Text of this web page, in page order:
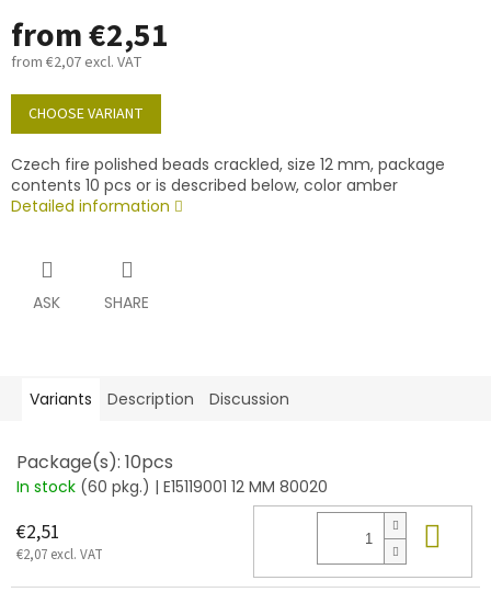
from€2,51
from €2,07 excl. VAT
Measure
price:
CHOOSE VARIANT
Czech fire polished beads crackled, size 12 mm, package
contents 10 pcs or is described below, color amber
Detailed information
ASK SHARE
Variants Description Discussion
Package(s): 10pcs
In stock (60 pkg.) | E15119001 12 MM 80020
€2,51
€2,07 excl. VAT